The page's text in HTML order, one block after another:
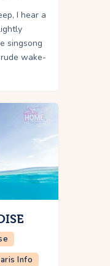
I hear a
singsong
wake-
Info